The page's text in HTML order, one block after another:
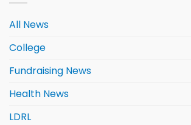
All News
College
Fundraising News
Health News
LDRL